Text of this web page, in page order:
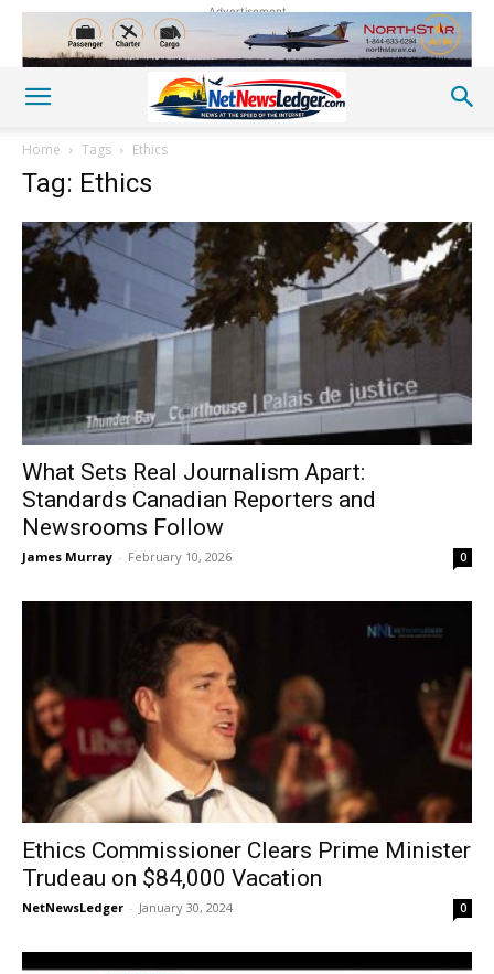
Advertisement
Home Tags Ethics
Tag: Ethics
What Sets Real Journalism Apart:
Standards Canadian Reporters and
Newsrooms Follow
James Murray - February 10, 2026 0
Ethics Commissioner Clears Prime Minister
Trudeau on $84,000 Vacation
NetNewsLedger - January 30, 2024 0